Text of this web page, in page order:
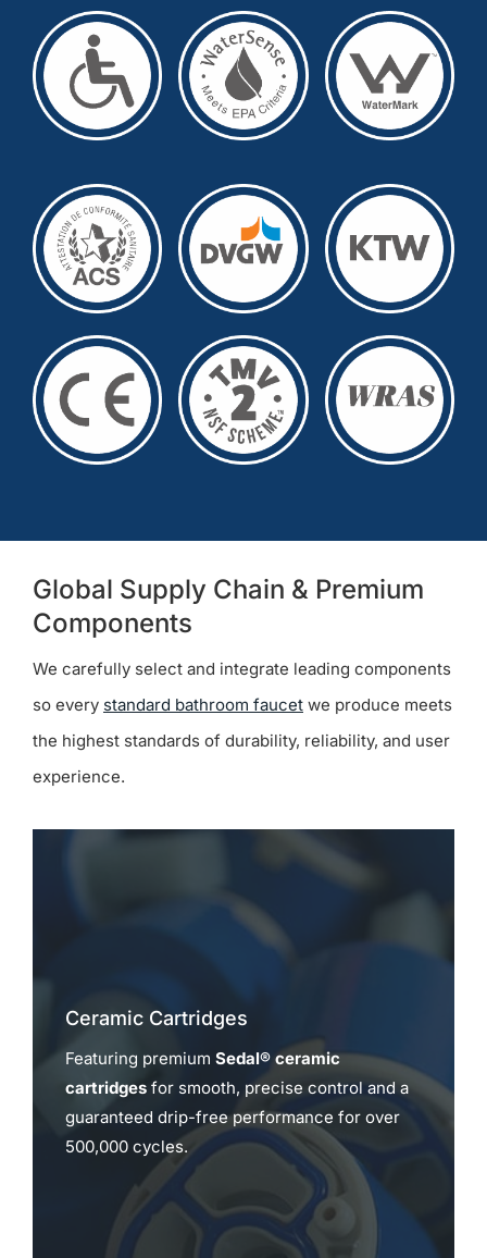
Global Supply Chain & Premium
Components
We carefully select and integrate leading components
so every standard bathroom faucetwe produce meets
the highest standards of durability, reliability, and user
experience.
Ceramic Cartridges
Featuring premium Sedal® ceramic
cartridgesfor smooth, precise control and a
guaranteed drip-free performance for over
500,000 cycles.